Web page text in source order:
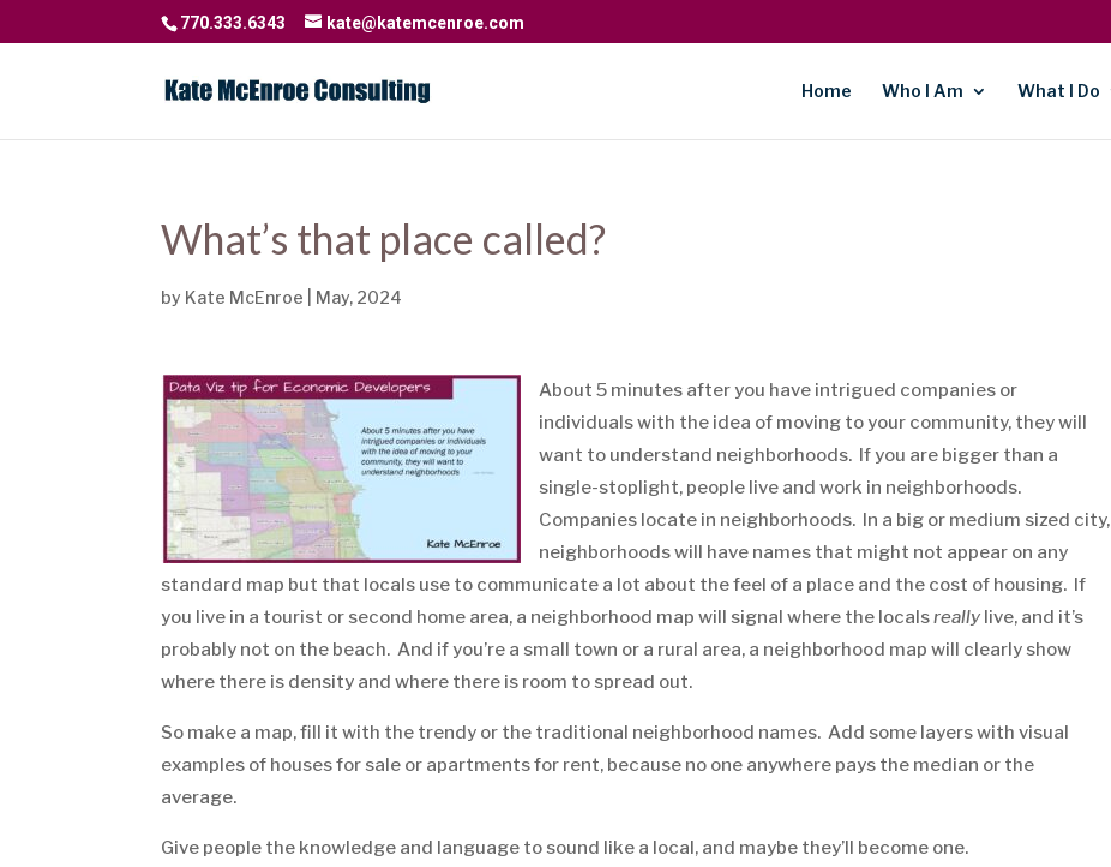
770.333.6343 kate@katemcenroe.com
Home Who I Am What I Do
What’s that place called?
by Kate McEnroe May, 2024
About 5 minutes after you have intrigued companies or
individuals with the idea of moving to your community, they will
want to understand neighborhoods. If you are bigger than a
single-stoplight, people live and work in neighborhoods.
Companies locate in neighborhoods. In a big or medium sized city,
neighborhoods will have names that might not appear on any
standard map but that locals use to communicate a lot about the feel of a place and the cost of housing. If
you live in a tourist or second home area, a neighborhood map will signal where the localsreally live, and it’s
probably not on the beach. And if you’re a small town or a rural area, a neighborhood map will clearly show
where there is density and where there is room to spread out.
So make a map, fill it with the trendy or the traditional neighborhood names. Add some layers with visual
examples of houses for sale or apartments for rent, because no one anywhere pays the median or the
average.
Give people the knowledge and language to sound like a local, and maybe they’ll become one.